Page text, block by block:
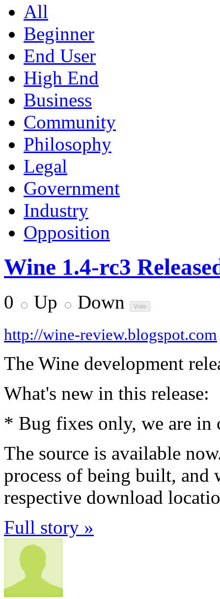
All
Beginner
End User
High End
Business
Community
Philosophy
Legal
Government
Industry
Opposition
Wine 1.4-rc3
0 Up Down
http://wine-review.blogspot.com
The Wine development
What's new in this release:
* Bug fixes only, we are in
The source is available
process of being built, and
respective download
Full story »